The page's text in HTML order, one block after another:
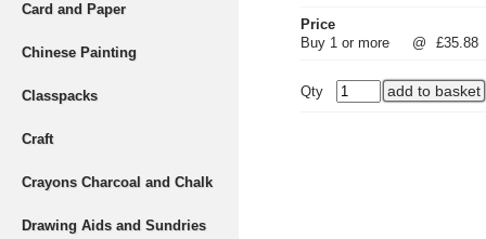
Card and Paper
Chinese Painting
Classpacks
Craft
Crayons Charcoal and Chalk
Drawing Aids and Sundries
Price
Buy 1 or more
@ £35.88
Qty